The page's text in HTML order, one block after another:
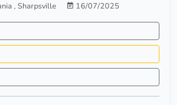
, Sharpsville 16/07/2025